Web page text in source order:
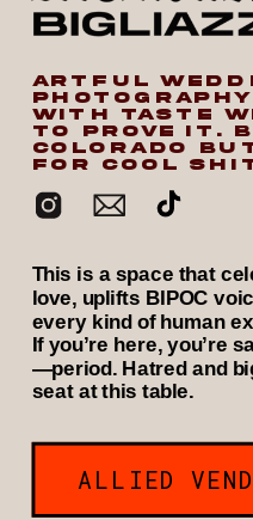
ARTFUL
WITH TASTE
TO PROVE IT.
COLORADO
FOR COOL
This is a space that
love, uplifts BIPOC
every kind of human
If you’re here, you’re
—period. Hatred and
seat at this table.
ALLIED